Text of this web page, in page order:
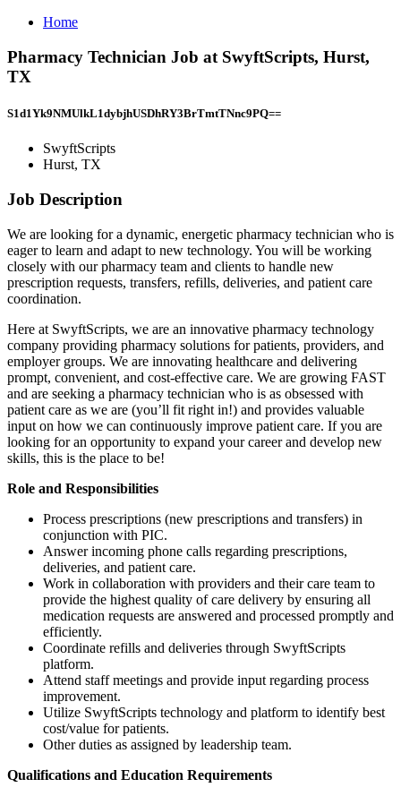
Home
Pharmacy Technician Job at SwyftScripts, Hurst,
TX
S1d1Yk9NMUlkL1dybjhUSDhRY3BrTmtTNnc9PQ==
SwyftScripts
Hurst, TX
Job Description
We are looking for a dynamic, energetic pharmacy technician who is
eager to learn and adapt to new technology. You will be working
closely with our pharmacy team and clients to handle new
prescription requests, transfers, refills, deliveries, and patient care
coordination.
Here at SwyftScripts, we are an innovative pharmacy technology
company providing pharmacy solutions for patients, providers, and
employer groups. We are innovating healthcare and delivering
prompt, convenient, and cost-effective care. We are growing FAST
and are seeking a pharmacy technician who is as obsessed with
patient care as we are (you’ll fit right in!) and provides valuable
input on how we can continuously improve patient care. If you are
looking for an opportunity to expand your career and develop new
skills, this is the place to be!
Role and Responsibilities
Process prescriptions (new prescriptions and transfers) in
conjunction with PIC.
Answer incoming phone calls regarding prescriptions,
deliveries, and patient care.
Work in collaboration with providers and their care team to
provide the highest quality of care delivery by ensuring all
medication requests are answered and processed promptly and
efficiently.
Coordinate refills and deliveries through SwyftScripts
platform.
Attend staff meetings and provide input regarding process
improvement.
Utilize SwyftScripts technology and platform to identify best
cost/value for patients.
Other duties as assigned by leadership team.
Qualifications and Education Requirements